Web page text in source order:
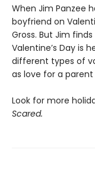
When Jim Panzee
boyfriend on
Gross. But Jim
Valentine’s Day is
different types of
as love for a
Look for more
Scared.